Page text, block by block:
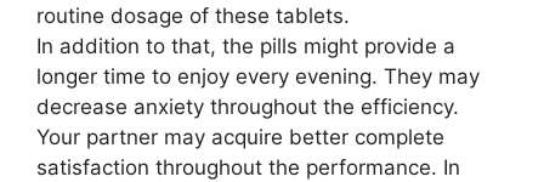
routine dosage of these tablets.
In addition to that, the pills might provide a
longer time to enjoy every evening. They may
decrease anxiety throughout the efficiency.
Your partner may acquire better complete
satisfaction throughout the performance. In